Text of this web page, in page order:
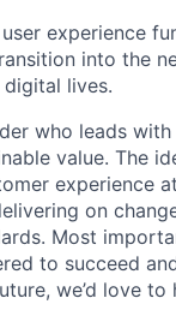
experience
into the
digital lives.
who leads
value. The
experience
on
Most
to succeed
we’d love to